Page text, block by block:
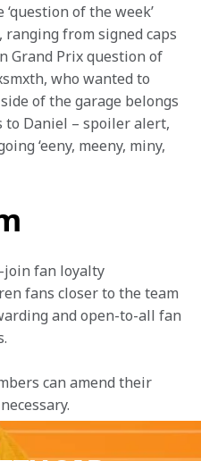
of the week’
from signed caps
Grand Prix question of
who wanted to
of the garage belongs
to Daniel – spoiler alert,
‘eeny, meeny, miny,
join fan loyalty
fans closer to the team
and open-to-all fan
can amend their